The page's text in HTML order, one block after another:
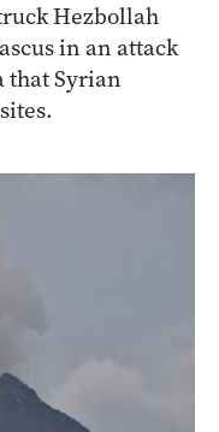
Hezbollah
in an attack
that Syrian